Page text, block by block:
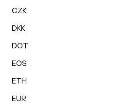
CZK
DKK
DOT
EOS
ETH
EUR